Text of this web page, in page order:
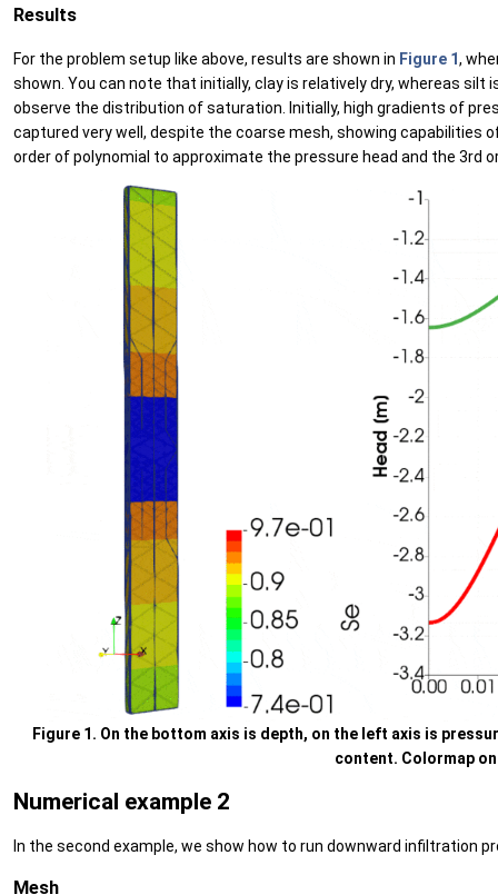
Results
For the problem setup like above, results are shown in Figure 1,
shown. You can note that initially, clay is relatively dry, whereas
observe the distribution of saturation. Initially, high gradients of
captured very well, despite the coarse mesh, showing capabilities
order of polynomial to approximate the pressure head and the 3rd
Figure 1. On the bottom axis is depth, on the left axis is
content. Colormap
Numerical example 2
In the second example, we show how to run downward infiltration
Mesh